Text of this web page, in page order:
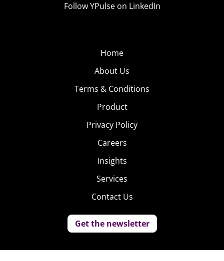
Follow YPulse on LinkedIn
Home
About Us
Terms & Conditions
Product
Privacy Policy
Careers
Insights
Services
Contact Us
Get the newsletter